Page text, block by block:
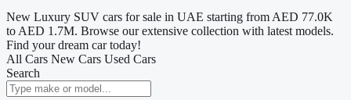
New Luxury SUV cars for sale in UAE starting from AED 77.0K
to AED 1.7M. Browse our extensive collection with latest models.
Find your dream car today!
All Cars New Cars Used Cars
Search